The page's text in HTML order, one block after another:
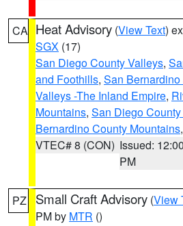
CA Heat Advisory (View Text)
SGX (17)
San Diego County Valleys,
and Foothills, San
Valleys -The Inland Empire,
Mountains, San Diego
Bernardino County Mountains
VTEC# 8 (CON) Issued: 12:00
PM
PZ Small Craft Advisory (View
PM by MTR ()